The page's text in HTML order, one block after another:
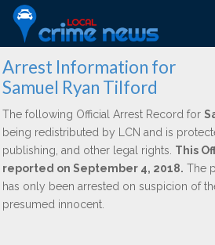
Arrest Information for
Samuel Ryan Tilford
The following Official Arrest Record for
being redistributed by LCN and is
publishing, and other legal rights. This
reported on September 4, 2018. The
has only been arrested on suspicion of
presumed innocent.